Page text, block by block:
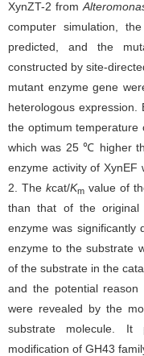
XynZT-2 from
computer simulation,
predicted, and the
constructed by site-
mutant enzyme gene
heterologous expression.
the optimum
which was 25 ℃ higher
enzyme activity of XynEF
2. Thekcat/Km value of
than that of the original
enzyme was significantly
enzyme to the substrate
of the substrate in the
and the potential
were revealed by the
substrate molecule.
modification of GH43